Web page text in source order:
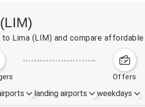
Lima (LIM) and compare
offers
landing airports weekdays